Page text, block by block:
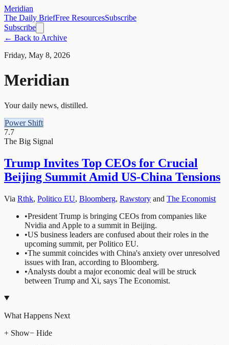
Meridian
The Daily BriefFree ResourcesSubscribe
Subscribe
← Back to Archive
Friday, May 8, 2026
Meridian
Your daily news, distilled.
Power Shift
7.7
The Big Signal
Trump Invites Top CEOs for Crucial
Beijing Summit Amid US-China Tensions
Via Rthk, Politico EU, Bloomberg, Rawstory and The Economist
•President Trump is bringing CEOs from companies like
Nvidia and Apple to a summit in Beijing.
•US business leaders are confused about their roles in the
upcoming summit, per Politico EU.
•The summit coincides with China's anxiety over unresolved
issues with Iran, according to Bloomberg.
•Analysts doubt a major economic deal will be struck
between Trump and Xi, says The Economist.
What Happens Next
+ Show− Hide